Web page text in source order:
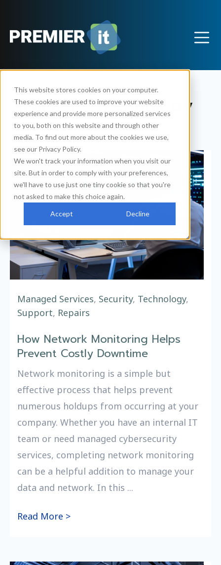
This website stores cookies on your computer.
These cookies are used to improve your website
experience and provide more personalized services
to you, both on this website and through other
media. To find out more about the cookies we use,
see our Privacy Policy.
We won't track your information when you visit our
site. But in order to comply with your preferences,
we'll have to use just one tiny cookie so that you're
not asked to make this choice again.
Accept Decline
Articles - Technology
Managed Services, Security, Technology,
Support, Repairs
How Network Monitoring Helps
Prevent Costly Downtime
Network monitoring is a simple but
effective process that helps prevent
numerous holdups from occurring at your
company. Whether you have an internal IT
team or need managed cybersecurity
services, completing network monitoring
can be a helpful addition to manage your
data and network. In this ...
Read More >